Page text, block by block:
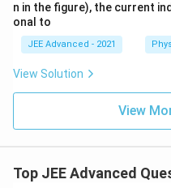
n in the figure), the current
onal to
JEE Advanced - 2021
View Solution
View
Top JEE Advanced